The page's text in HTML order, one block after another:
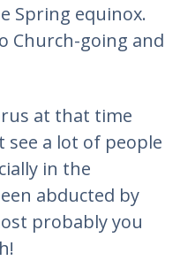
Spring equinox.
Church-going and
at that time
a lot of people
in the
abducted by
probably you